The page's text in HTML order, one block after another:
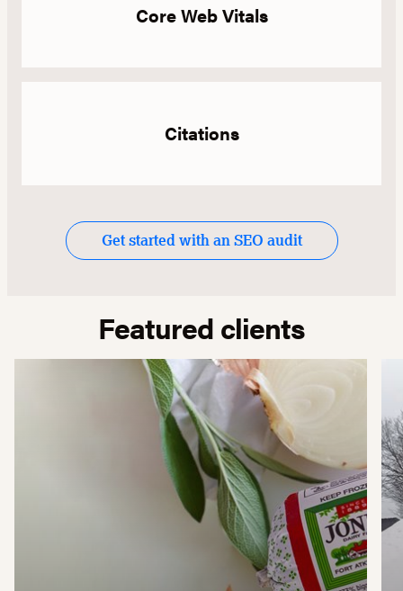
Core Web Vitals
Citations
Get started with an SEO audit
Featured clients